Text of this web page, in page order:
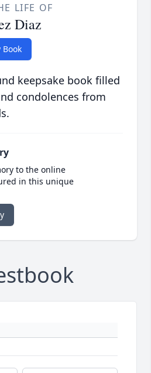
LIFE OF
Diaz
Book
keepsake book filled
condolences from
to the online
in this unique